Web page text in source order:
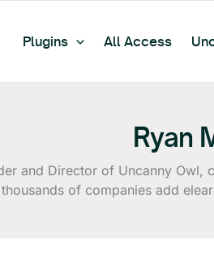
Plugins All Access
Ryan
and Director of Uncanny
of companies add